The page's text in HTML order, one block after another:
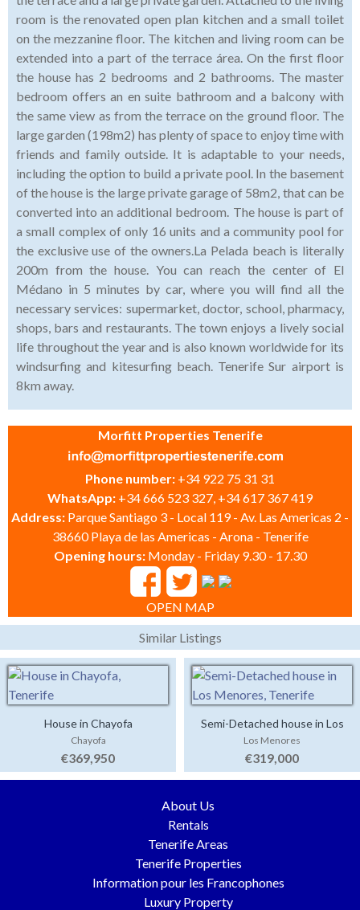
room is the renovated open plan kitchen and a small toilet
on the mezzanine floor. The kitchen and living room can be
extended into a part of the terrace área. On the first floor
the house has 2 bedrooms and 2 bathrooms. The master
bedroom offers an en suite bathroom and a balcony with
the same view as from the terrace on the ground floor. The
large garden (198m2) has plenty of space to enjoy time with
friends and family outside. It is adaptable to your needs,
including the option to build a private pool. In the basement
of the house is the large private garage of 58m2, that can be
converted into an additional bedroom. The house is part of
a small complex of only 16 units and a community pool for
the exclusive use of the owners.La Pelada beach is literally
200m from the house. You can reach the center of El
Médano in 5 minutes by car, where you will find all the
necessary services: supermarket, doctor, school, pharmacy,
shops, bars and restaurants. The town enjoys a lively social
life throughout the year and is also known worldwide for its
windsurfing and kitesurfing beach. Tenerife Sur airport is
8km away.
Morfitt Properties Tenerife
Phone number: +34 922 75 31 31
WhatsApp: +34 666 523 327, +34 617 367 419
Address: Parque Santiago 3 - Local 119 - Av. Las Americas 2 -
38660 Playa de las Americas - Arona - Tenerife
Opening hours: Monday - Friday 9.30 - 17.30
OPEN MAP
Similar Listings
House in Chayofa
Chayofa
€369,950
Semi-Detached house in Los
Menores
Los Menores
€319,000
About Us
Rentals
Tenerife Areas
Tenerife Properties
Information pour les Francophones
Luxury Property